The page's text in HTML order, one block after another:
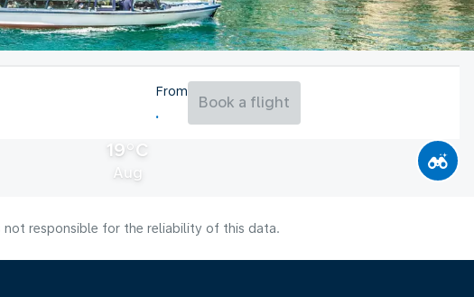
19°C
Aug
From
Book a flight
not responsible for the reliability of this data.